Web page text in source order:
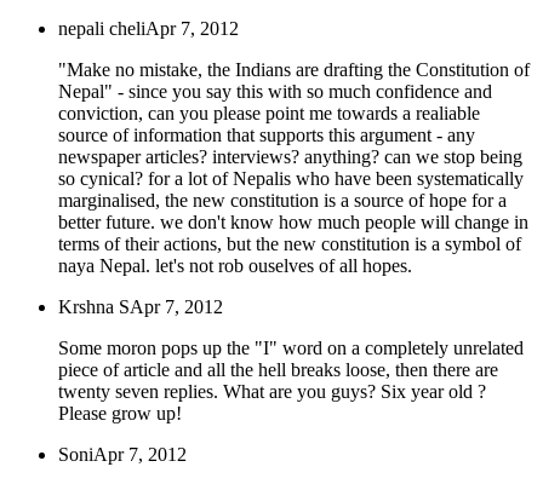
nepali cheliApr 7, 2012
"Make no mistake, the Indians are drafting the Constitution of
Nepal" - since you say this with so much confidence and
conviction, can you please point me towards a realiable
source of information that supports this argument - any
newspaper articles? interviews? anything? can we stop being
so cynical? for a lot of Nepalis who have been systematically
marginalised, the new constitution is a source of hope for a
better future. we don't know how much people will change in
terms of their actions, but the new constitution is a symbol of
naya Nepal. let's not rob ouselves of all hopes.
Krshna SApr 7, 2012
Some moron pops up the "I" word on a completely unrelated
piece of article and all the hell breaks loose, then there are
twenty seven replies. What are you guys? Six year old ?
Please grow up!
SoniApr 7, 2012